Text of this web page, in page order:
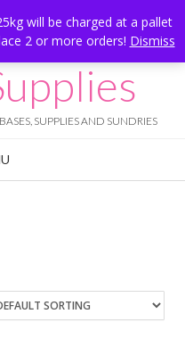
will be charged at a pallet
2 or more orders! Dismiss
SUPPLIES AND SUNDRIES